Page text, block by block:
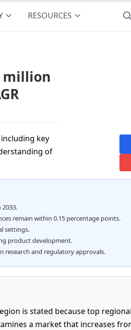
RESOURCES
million
key
of
2033.
remain within 0.15 percentage points.
settings.
product development.
research and regulatory approvals.
is stated because top
a market that increases